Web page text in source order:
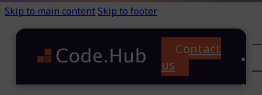
Skip to main content Skip to footer
Contact
us